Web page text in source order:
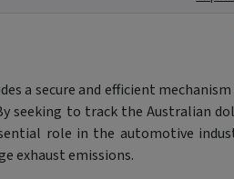
a secure and efficient
seeking to track the Australian
role in the automotive
exhaust emissions.